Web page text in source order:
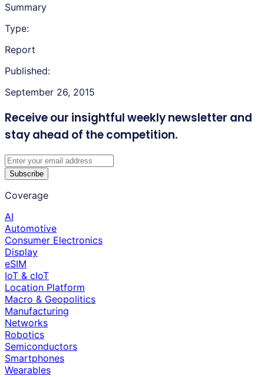
Summary
Type:
Report
Published:
September 26, 2015
Receive our insightful weekly newsletter and
stay ahead of the competition.
Subscribe
Coverage
AI
Automotive
Consumer Electronics
Display
eSIM
IoT & cIoT
Location Platform
Macro & Geopolitics
Manufacturing
Networks
Robotics
Semiconductors
Smartphones
Wearables